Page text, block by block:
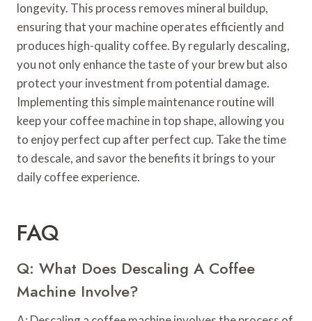
longevity. This process removes mineral buildup,
ensuring that your machine operates efficiently and
produces high-quality coffee. By regularly descaling,
you not only enhance the taste of your brew but also
protect your investment from potential damage.
Implementing this simple maintenance routine will
keep your coffee machine in top shape, allowing you
to enjoy perfect cup after perfect cup. Take the time
to descale, and savor the benefits it brings to your
daily coffee experience.
FAQ
Q: What Does Descaling A Coffee
Machine Involve?